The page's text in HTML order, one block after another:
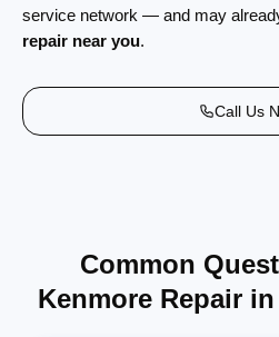
service network — and may
repair near you.
Call Us
Common
Kenmore Repair